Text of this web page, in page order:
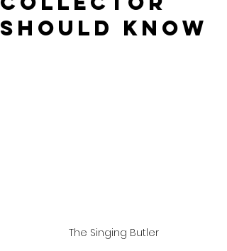
Should Know
The Singing Butler